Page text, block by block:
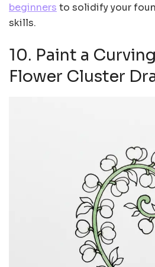
beginners to solidify your
skills.
10. Paint a
Flower Cluster